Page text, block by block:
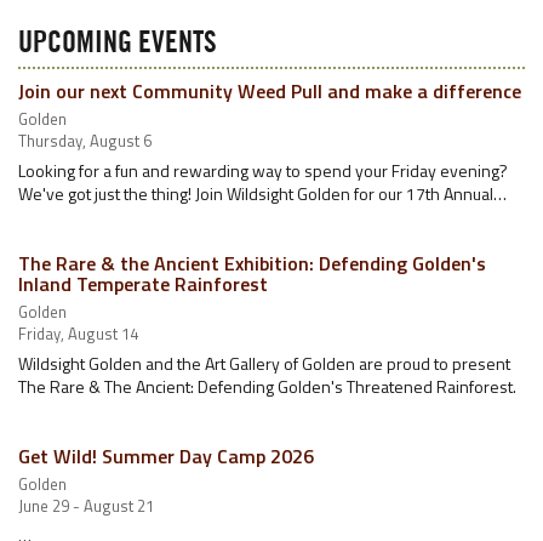
UPCOMING EVENTS
Join our next Community Weed Pull and make a difference
Golden
Thursday, August 6
Looking for a fun and rewarding way to spend your Friday evening?
We've got just the thing! Join Wildsight Golden for our 17th Annual…
The Rare & the Ancient Exhibition: Defending Golden's
Inland Temperate Rainforest
Golden
Friday, August 14
Wildsight Golden and the Art Gallery of Golden are proud to present
The Rare & The Ancient: Defending Golden's Threatened Rainforest.
Get Wild! Summer Day Camp 2026
Golden
June 29 - August 21
…